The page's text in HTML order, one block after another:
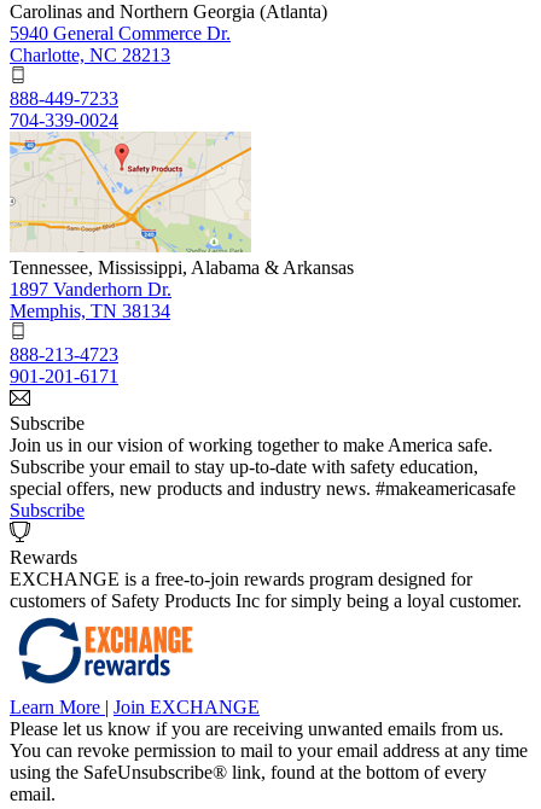
Carolinas and Northern Georgia (Atlanta)
5940 General Commerce Dr.
Charlotte, NC 28213
888-449-7233
704-339-0024
Tennessee, Mississippi, Alabama & Arkansas
1897 Vanderhorn Dr.
Memphis, TN 38134
888-213-4723
901-201-6171
Subscribe
Join us in our vision of working together to make America safe.
Subscribe your email to stay up-to-date with safety education,
special offers, new products and industry news. #makeamericasafe
Subscribe
Rewards
EXCHANGE is a free-to-join rewards program designed for
customers of Safety Products Inc for simply being a loyal customer.
Learn More | Join EXCHANGE
Please let us know if you are receiving unwanted emails from us.
You can revoke permission to mail to your email address at any time
using the SafeUnsubscribe® link, found at the bottom of every
email.